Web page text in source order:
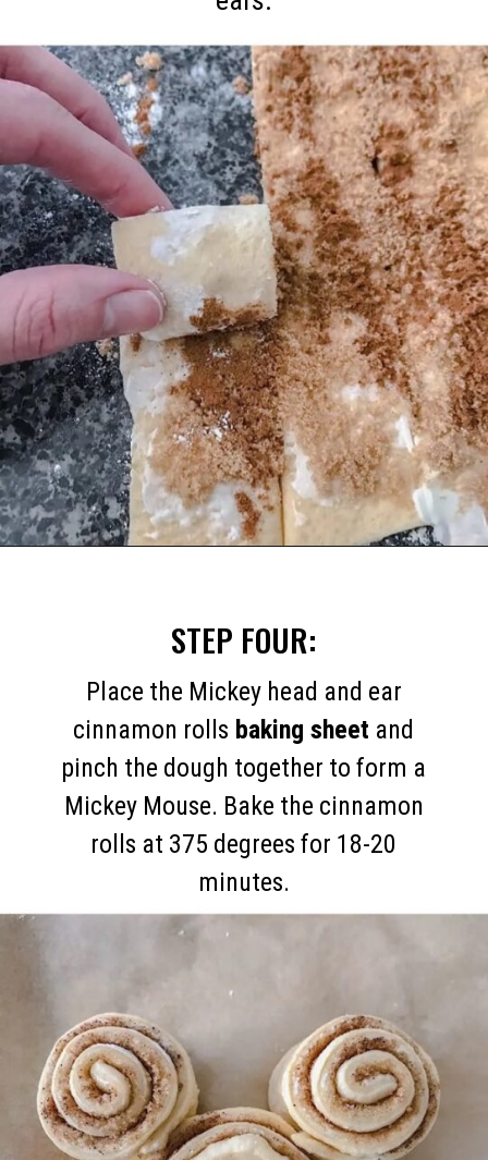
STEP FOUR:
Place the Mickey head and ear
cinnamon rolls baking sheet and
pinch the dough together to form a
Mickey Mouse. Bake the cinnamon
rolls at 375 degrees for 18-20
minutes.